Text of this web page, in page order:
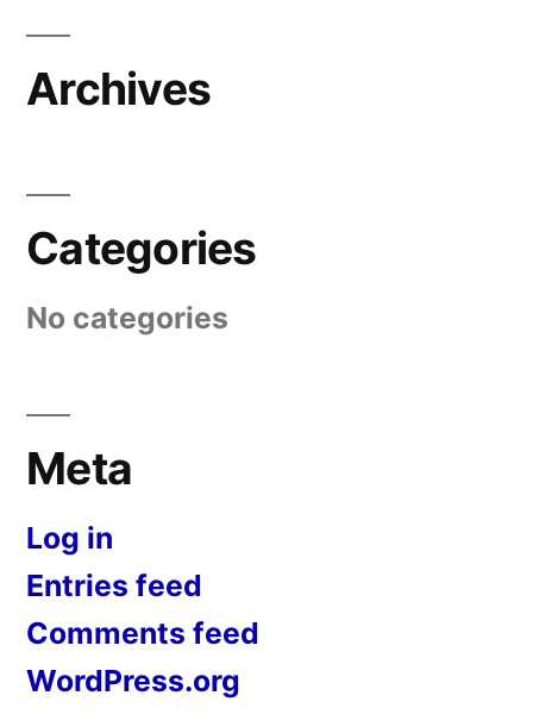
Archives
Categories
No categories
Meta
Log in
Entries feed
Comments feed
WordPress.org